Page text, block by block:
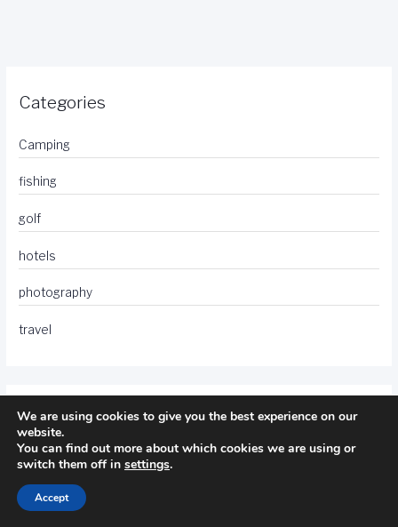
Categories
Camping
fishing
golf
hotels
photography
travel
We are using cookies to give you the best experience on our
website.
You can find out more about which cookies we are using or
switch them off in settings.
Accept